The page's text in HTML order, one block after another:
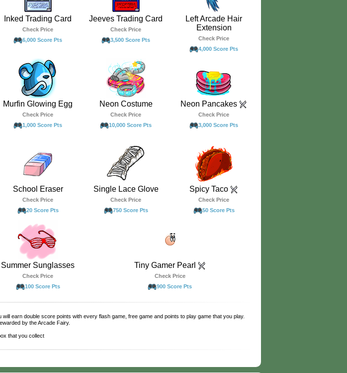
Inked Trading Card
Check Price
6,000 Score Pts
Jeeves Trading Card
Check Price
3,500 Score Pts
Left Arcade Hair
Extension
Check Price
4,000 Score Pts
Murfin Glowing Egg
Check Price
1,000 Score Pts
Neon Costume
Check Price
10,000 Score Pts
Neon Pancakes
Check Price
3,000 Score Pts
School Eraser
Check Price
20 Score Pts
Single Lace Glove
Check Price
750 Score Pts
Spicy Taco
Check Price
50 Score Pts
Summer Sunglasses
Check Price
100 Score Pts
Tiny Gamer Pearl
Check Price
900 Score Pts
earn double score points with every flash game, free game and points to play game that you play.
by the Arcade Fairy.
that you collect